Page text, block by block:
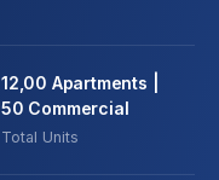
12,00 Apartments |
50 Commercial
Total Units